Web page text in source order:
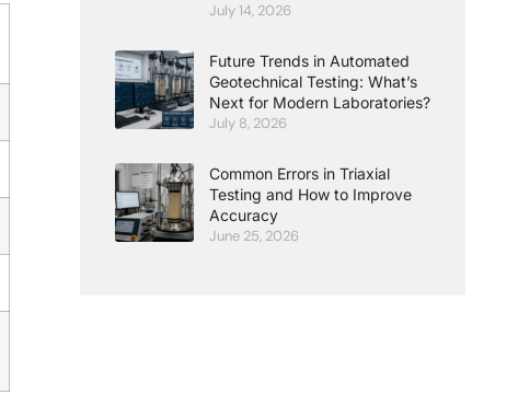
July 14, 2026
Future Trends in Automated
Geotechnical Testing: What’s
Next for Modern Laboratories?
July 8, 2026
Common Errors in Triaxial
Testing and How to Improve
Accuracy
June 25, 2026